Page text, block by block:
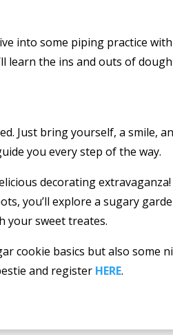
into some piping practice
learn the ins and outs of
Just bring yourself, a smile,
you every step of the way.
decorating
you’ll explore a sugary
your sweet treates.
cookie basics but also some
and register HERE.